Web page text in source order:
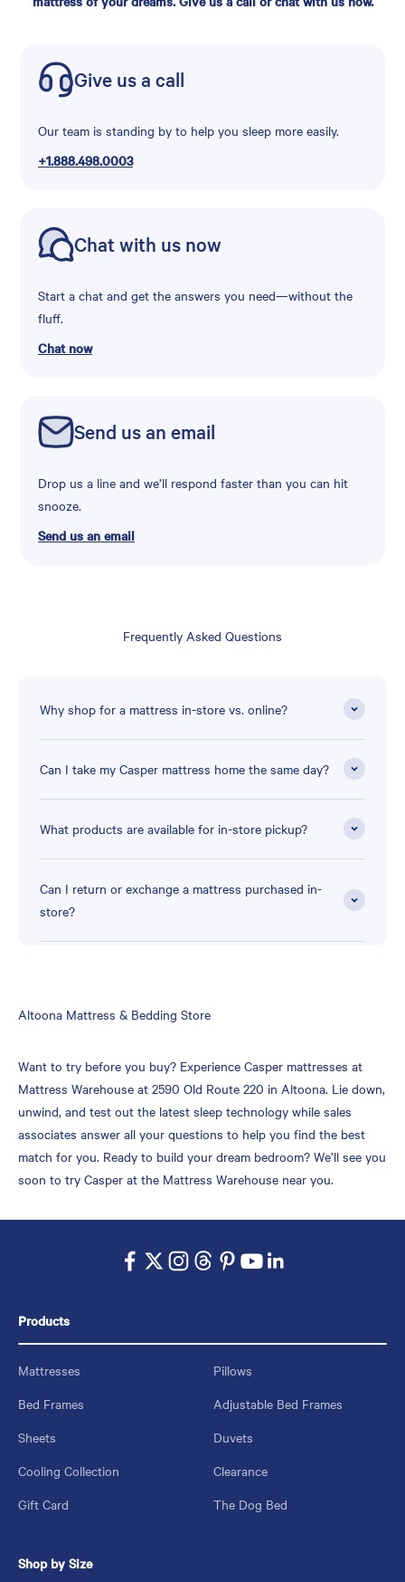
Give us a call
Our team is standing by to help you sleep more easily.
+1.888.498.0003
Chat with us now
Start a chat and get the answers you need—without the
fluff.
Chat now
Send us an email
Drop us a line and we’ll respond faster than you can hit
snooze.
Send us an email
Frequently Asked Questions
Why shop for a mattress in-store vs. online?
Can I take my Casper mattress home the same day?
What products are available for in-store pickup?
Can I return or exchange a mattress purchased in-
store?
Skip
Altoona Mattress & Bedding Store
Want to try before you buy? Experience Casper mattresses at
Mattress Warehouse at 2590 Old Route 220 in Altoona. Lie down,
unwind, and test out the latest sleep technology while sales
associates answer all your questions to help you find the best
match for you. Ready to build your dream bedroom? We’ll see you
soon to try Casper at the Mattress Warehouse near you.
Products
Mattresses
Pillows
Bed Frames
Adjustable Bed Frames
Sheets
Duvets
Cooling Collection
Clearance
Gift Card
The Dog Bed
Shop by Size